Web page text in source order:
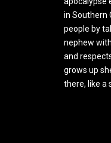
in Southern
people by
nephew
and
grows up
there, like a